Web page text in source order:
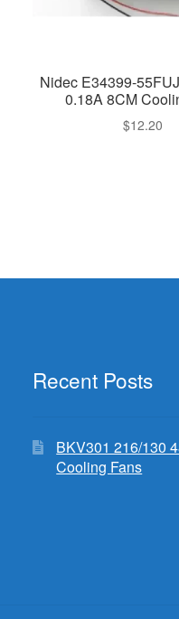
Nidec E34399-
0.18A 8CM
$12.20
Recent Posts
BKV301 216/130
Cooling Fans